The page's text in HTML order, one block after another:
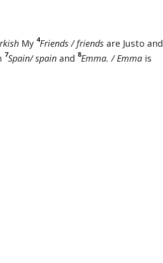
My 4Friends / friends are Justo and
7Spain/ spain and 8Emma. / Emma is